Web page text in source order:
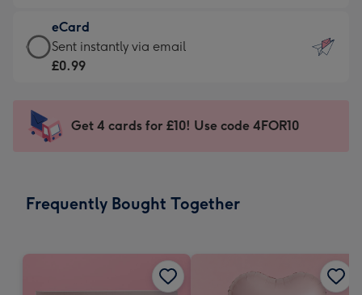
132
x
185
-
Dimensions:
205
mm
£9.99
-
For
impression
-
x
eCard
eCard
-
Sent
instantly
Sent instantly via email
£0.99
Get 4 cards for £10! Use code 4FOR10
Frequently Bought Together